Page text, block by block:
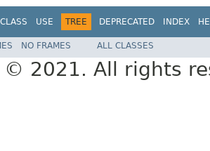
CLASS USE TREE DEPRECATED INDEX
NO FRAMES ALL CLASSES
2021. All rights